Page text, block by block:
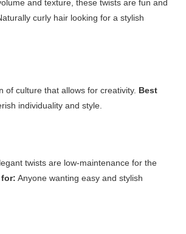
and texture, these twists are fun and
curly hair looking for a stylish
of culture that allows for creativity. Best
individuality and style.
twists are low-maintenance for the
for: Anyone wanting easy and stylish